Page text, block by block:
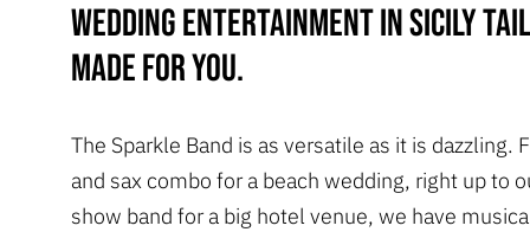
Wedding entertainment in Sicily
made for you.
The Sparkle Band is as versatile as it is dazzling.
and sax combo for a beach wedding, right up to
show band for a big hotel venue, we have